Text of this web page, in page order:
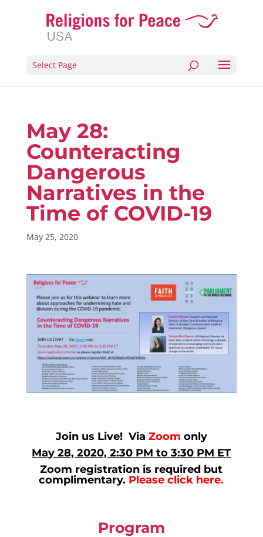
Select Page
May 28:
Counteracting
Dangerous
Narratives in the
Time of COVID-19
May 25, 2020
Join us Live! Via Zoom only
May 28, 2020, 2:30 PM to 3:30 PM ET
Zoom registration is required but
complimentary. Please click here.
Program